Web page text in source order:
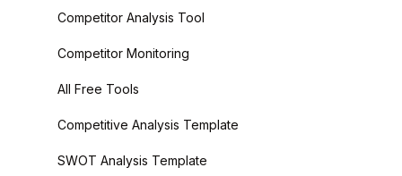
Competitor Analysis Tool
Competitor Monitoring
All Free Tools
Competitive Analysis Template
SWOT Analysis Template